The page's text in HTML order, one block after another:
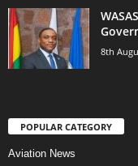
8th
POPULAR CATEGORY
Aviation News